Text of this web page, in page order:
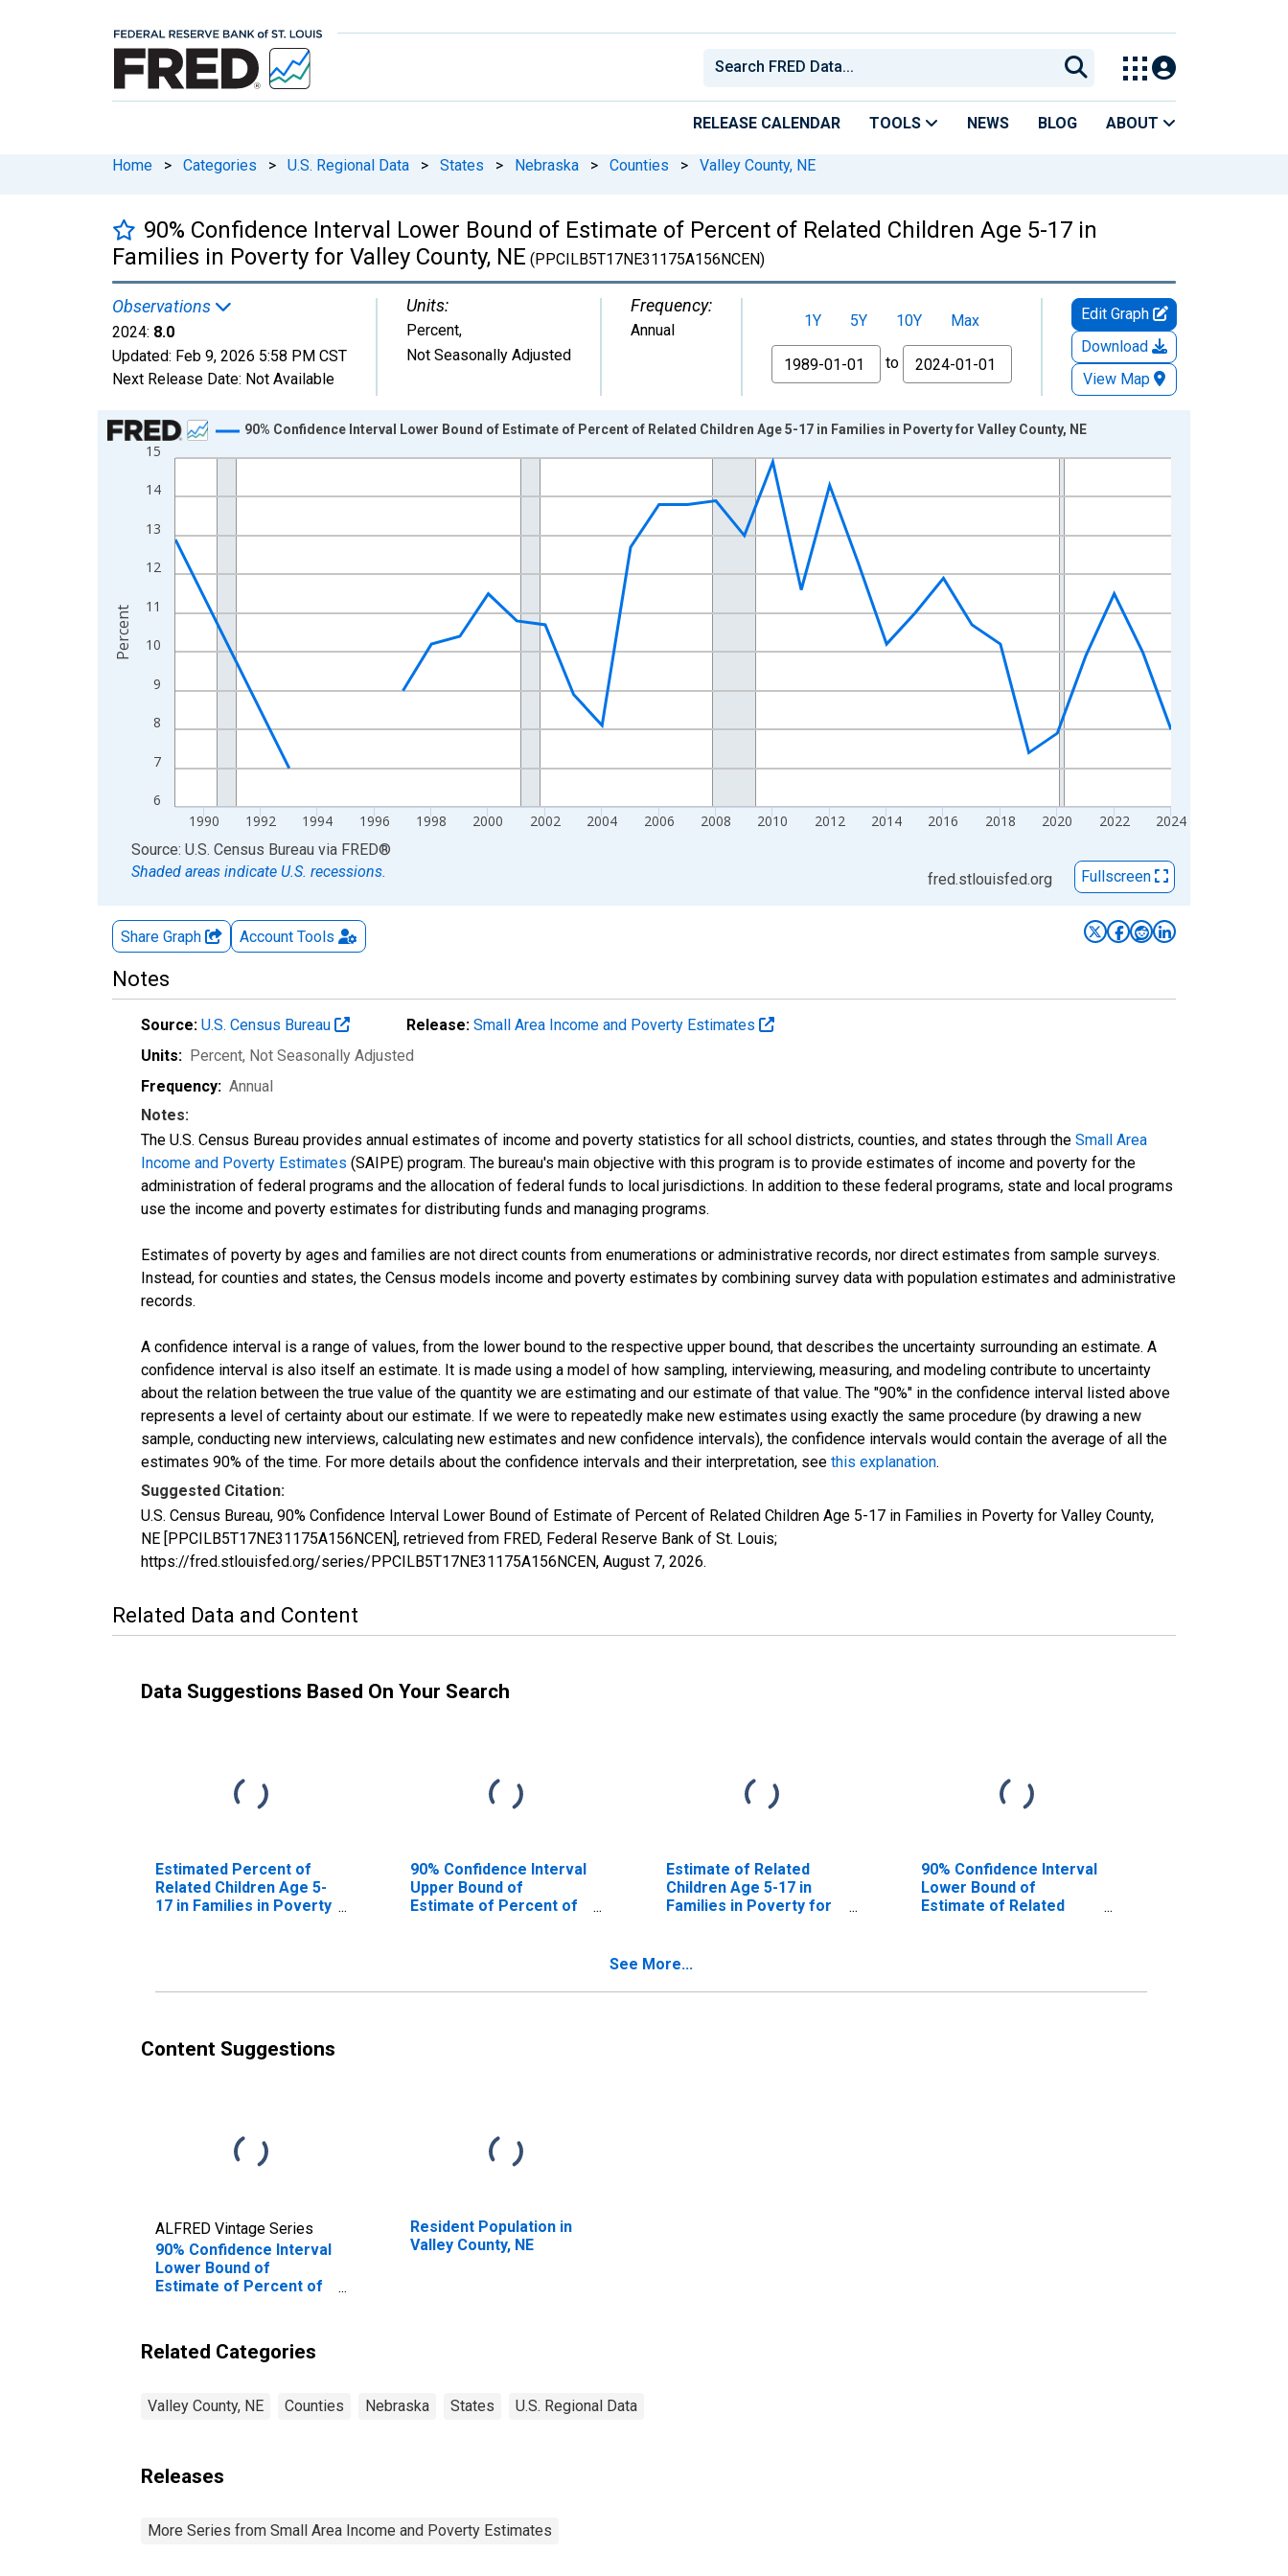
RELEASE CALENDAR TOOLS NEWS BLOG ABOUT
Home > Categories > U.S. Regional Data > States > Nebraska > Counties > Valley County, NE
90% Confidence Interval Lower Bound of Estimate of Percent of Related Children Age 5-17 in
Families in Poverty for Valley County, NE (PPCILB5T17NE31175A156NCEN)
Observations
2024: 8.0
Updated: Feb 9, 2026 5:58 PM CST
Next Release Date: Not Available
Units:
Percent,
Not Seasonally Adjusted
Frequency:
Annual 1Y 5Y 10Y
Max
From
to
Edit Graph
Download
View Map
Chart
Line chart with 33 data points.
View as data table, Chart
The chart has 1 X axis displaying xAxis. Data ranges from 1989-01-01 1:00:00 to 2024-01-01 1:00:00.
The chart has 2 Y axes displaying Percent and yAxisRight.
6
7
8
9
10
11
12
13
14
15
1990 1992 1994 1996 1998 2000 2002 2004 2006 2008 2010 2012 2014 2016 2018 2020 2022 2024
90% Confidence Interval Lower Bound of Estimate of Percent of Related Children Age 5-17 in Families in Poverty for Valley County, NE
Percent
End of interactive chart.
Source: U.S. Census Bureau via FRED®
Shaded areas indicate U.S. recessions.
fred.stlouisfed.org Fullscreen
Share Graph Account Tools
Notes
Source: U.S. Census Bureau Release: Small Area Income and Poverty Estimates
Units: Percent, Not Seasonally Adjusted
Frequency: Annual
Notes:
The U.S. Census Bureau provides annual estimates of income and poverty statistics for all school districts, counties, and states through the Small Area
Income and Poverty Estimates (SAIPE) program. The bureau's main objective with this program is to provide estimates of income and poverty for the
administration of federal programs and the allocation of federal funds to local jurisdictions. In addition to these federal programs, state and local programs
use the income and poverty estimates for distributing funds and managing programs.
Estimates of poverty by ages and families are not direct counts from enumerations or administrative records, nor direct estimates from sample surveys.
Instead, for counties and states, the Census models income and poverty estimates by combining survey data with population estimates and administrative
records.
A confidence interval is a range of values, from the lower bound to the respective upper bound, that describes the uncertainty surrounding an estimate. A
confidence interval is also itself an estimate. It is made using a model of how sampling, interviewing, measuring, and modeling contribute to uncertainty
about the relation between the true value of the quantity we are estimating and our estimate of that value. The "90%" in the confidence interval listed above
represents a level of certainty about our estimate. If we were to repeatedly make new estimates using exactly the same procedure (by drawing a new
sample, conducting new interviews, calculating new estimates and new confidence intervals), the confidence intervals would contain the average of all the
estimates 90% of the time. For more details about the confidence intervals and their interpretation, see this explanation.
Suggested Citation:
U.S. Census Bureau, 90% Confidence Interval Lower Bound of Estimate of Percent of Related Children Age 5-17 in Families in Poverty for Valley County,
NE [PPCILB5T17NE31175A156NCEN], retrieved from FRED, Federal Reserve Bank of St. Louis;
https://fred.stlouisfed.org/series/PPCILB5T17NE31175A156NCEN, August 7, 2026.
Related Data and Content
Data Suggestions Based On Your Search
Estimated Percent of
Related Children Age 5-
17 in Families in Poverty
90% Confidence Interval
Upper Bound of
Estimate of Percent of
Estimate of Related
Children Age 5-17 in
Families in Poverty for
90% Confidence Interval
Lower Bound of
Estimate of Related
See More...
Content Suggestions
ALFRED Vintage Series
90% Confidence Interval
Lower Bound of
Estimate of Percent of
for Valley County, NE
Resident Population in
Valley County, NE
Related Categories
Valley County, NE Counties Nebraska States U.S. Regional Data
Releases
More Series from Small Area Income and Poverty Estimates